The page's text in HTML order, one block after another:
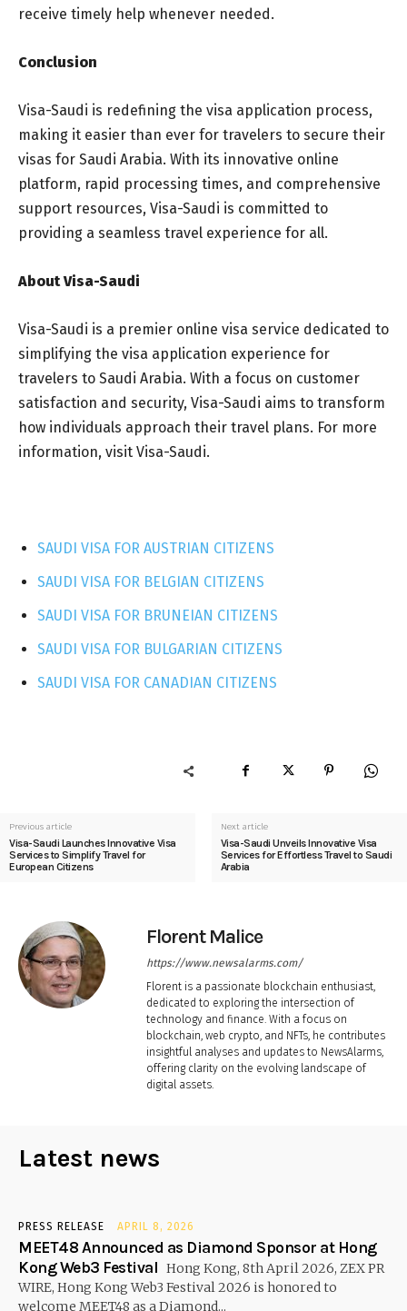
receive timely help whenever needed.
Conclusion
Visa-Saudi is redefining the visa application process,
making it easier than ever for travelers to secure their
visas for Saudi Arabia. With its innovative online
platform, rapid processing times, and comprehensive
support resources, Visa-Saudi is committed to
providing a seamless travel experience for all.
About Visa-Saudi
Visa-Saudi is a premier online visa service dedicated to
simplifying the visa application experience for
travelers to Saudi Arabia. With a focus on customer
satisfaction and security, Visa-Saudi aims to transform
how individuals approach their travel plans. For more
information, visit Visa-Saudi.
SAUDI VISA FOR AUSTRIAN CITIZENS
SAUDI VISA FOR BELGIAN CITIZENS
SAUDI VISA FOR BRUNEIAN CITIZENS
SAUDI VISA FOR BULGARIAN CITIZENS
SAUDI VISA FOR CANADIAN CITIZENS
Previous article
Visa-Saudi Launches Innovative Visa
Services to Simplify Travel for
European Citizens
Next article
Visa-Saudi Unveils Innovative Visa
Services for Effortless Travel to Saudi
Arabia
Florent Malice
https://www.newsalarms.com/
Florent is a passionate blockchain enthusiast,
dedicated to exploring the intersection of
technology and finance. With a focus on
blockchain, web crypto, and NFTs, he contributes
insightful analyses and updates to NewsAlarms,
offering clarity on the evolving landscape of
digital assets.
Latest news
PRESS RELEASE APRIL 8, 2026
MEET48 Announced as Diamond Sponsor at Hong
Kong Web3 Festival Hong Kong, 8th April 2026, ZEX PR
WIRE, Hong Kong Web3 Festival 2026 is honored to
welcome MEET48 as a Diamond...